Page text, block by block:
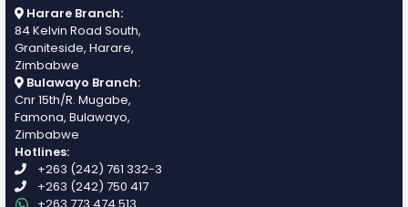
Harare Branch:
84 Kelvin Road South,
Graniteside, Harare,
Zimbabwe
Bulawayo Branch:
Cnr 15th/R. Mugabe,
Famona, Bulawayo,
Zimbabwe
Hotlines:
+263 (242) 761 332-3
+263 (242) 750 417